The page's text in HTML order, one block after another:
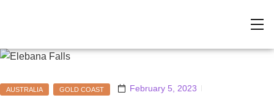
AUSTRALIA GOLD COAST
February 5, 2023